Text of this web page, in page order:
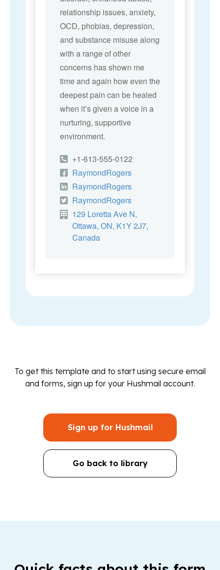
To get this template and to start using secure email
and forms, sign up for your Hushmail account.
Sign up for Hushmail
Go back to library